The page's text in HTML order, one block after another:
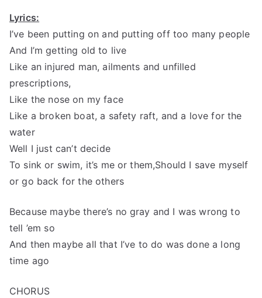
Lyrics:
I’ve been putting on and putting off too many people
And I’m getting old to live
Like an injured man, ailments and unfilled
prescriptions,
Like the nose on my face
Like a broken boat, a safety raft, and a love for the
water
Well I just can’t decide
To sink or swim, it’s me or them,Should I save myself
or go back for the others
Because maybe there’s no gray and I was wrong to
tell ’em so
And then maybe all that I’ve to do was done a long
time ago
CHORUS